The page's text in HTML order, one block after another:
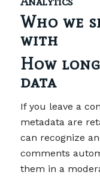
Who we
with
How
data
If you leave a
metadata are
can recognize
comments
them in a